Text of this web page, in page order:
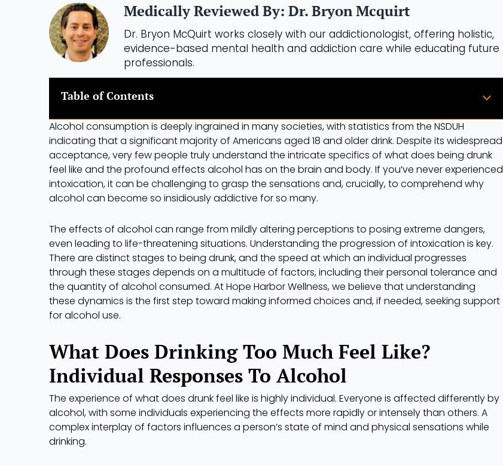
Medically Reviewed By: Dr. Bryon Mcquirt
Dr. Bryon McQuirt works closely with our addictionologist, offering holistic,
evidence-based mental health and addiction care while educating future
professionals.
Table of Contents
Alcohol consumption is deeply ingrained in many societies, with statistics from the NSDUH
indicating that a significant majority of Americans aged 18 and older drink. Despite its widespread
acceptance, very few people truly understand the intricate specifics of what does being drunk
feel like and the profound effects alcohol has on the brain and body. If you’ve never experienced
intoxication, it can be challenging to grasp the sensations and, crucially, to comprehend why
alcohol can become so insidiously addictive for so many.
The effects of alcohol can range from mildly altering perceptions to posing extreme dangers,
even leading to life-threatening situations. Understanding the progression of intoxication is key.
There are distinct stages to being drunk, and the speed at which an individual progresses
through these stages depends on a multitude of factors, including their personal tolerance and
the quantity of alcohol consumed. At Hope Harbor Wellness, we believe that understanding
these dynamics is the first step toward making informed choices and, if needed, seeking support
for alcohol use.
What Does Drinking Too Much Feel Like?
Individual Responses To Alcohol
The experience of what does drunk feel like is highly individual. Everyone is affected differently by
alcohol, with some individuals experiencing the effects more rapidly or intensely than others. A
complex interplay of factors influences a person’s state of mind and physical sensations while
drinking.